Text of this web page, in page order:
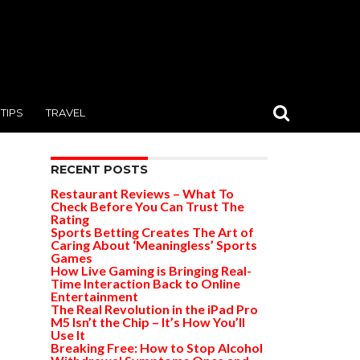
TIPS TRAVEL
RECENT POSTS
Restaurant Reviews – What To
Check Before You Can Trust The
Rating
Sports Betting Creates The Art of
Caring About ‘Meaningless’ Sports
Games
How Live Gaming is Bringing Real-
Time Interaction Back to Online
Entertainment
The Real Revolution in the iPad Pro
M5 Isn’t the Chip – It’s How You’ll
Use It
Breaking Free: How to Stop Alcohol